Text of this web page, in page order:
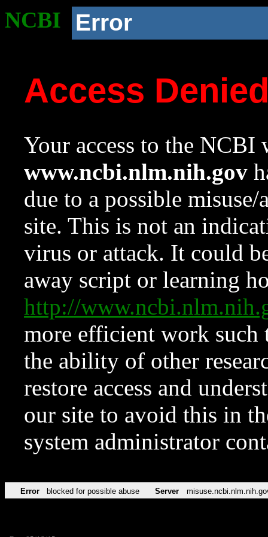
NCBI Error
Access
Your access to the NCBI
www.ncbi.nlm.nih.gov
due to a possible
site. This is not an
virus or attack. It could
away script or learning
http://
more efficient work such
the ability of other
restore access and
our site to avoid this in
system administrator
Error blocked for possible abuse Server